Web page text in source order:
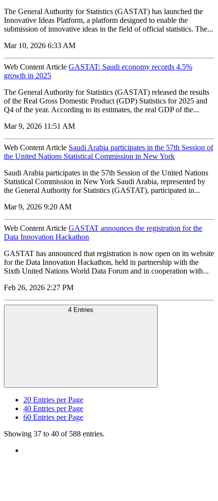
The General Authority for Statistics (GASTAT) has launched the
Innovative Ideas Platform, a platform designed to enable the
submission of innovative ideas in the field of official statistics. The...
Mar 10, 2026 6:33 AM
Web Content Article GASTAT: Saudi economy records 4.5%
growth in 2025
The General Authority for Statistics (GASTAT) released the results
of the Real Gross Domestic Product (GDP) Statistics for 2025 and
Q4 of the year. According to its estimates, the real GDP of the...
Mar 9, 2026 11:51 AM
Web Content Article Saudi Arabia participates in the 57th Session of
the United Nations Statistical Commission in New York
Saudi Arabia participates in the 57th Session of the United Nations
Statistical Commission in New York Saudi Arabia, represented by
the General Authority for Statistics (GASTAT), participated in...
Mar 9, 2026 9:20 AM
Web Content Article GASTAT announces the registration for the
Data Innovation Hackathon
GASTAT has announced that registration is now open on its website
for the Data Innovation Hackathon, held in partnership with the
Sixth United Nations World Data Forum and in cooperation with...
Feb 26, 2026 2:27 PM
4 Entries
20 Entries per Page
40 Entries per Page
60 Entries per Page
Showing 37 to 40 of 588 entries.